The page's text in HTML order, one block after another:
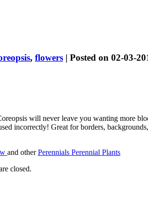
, flowers | Posted on 02-03-
will never leave you wanting more
incorrectly! Great for borders,
and otherPerennials Perennial Plants
closed.